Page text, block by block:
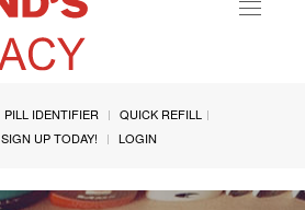
Toggle
PILL IDENTIFIER
QUICK REFILL
SIGN UP TODAY! LOGIN